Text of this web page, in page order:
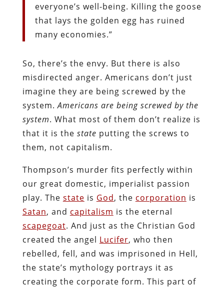
everyone’s well-being. Killing the goose
that lays the golden egg has ruined
many economies.”
So, there’s the envy. But there is also
misdirected anger. Americans don’t just
imagine they are being screwed by the
system.Americans are being screwed by the
system. What most of them don’t realize is
that it is the state putting the screws to
them, not capitalism.
Thompson’s murder fits perfectly within
our great domestic, imperialist passion
play. The state is God, the corporation is
Satan, and capitalism is the eternal
scapegoat. And just as the Christian God
created the angel Lucifer, who then
rebelled, fell, and was imprisoned in Hell,
the state’s mythology portrays it as
creating the corporate form. This part of